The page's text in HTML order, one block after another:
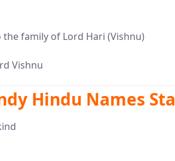
the family of Lord Hari (Vishnu)
Vishnu
Hindu Names